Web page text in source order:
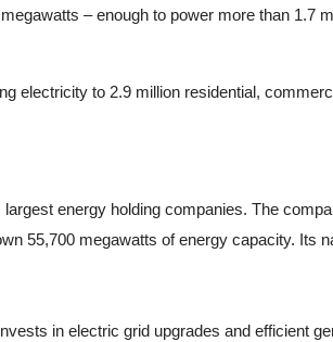
– enough to power more than 1.7
electricity to 2.9 million residential,
energy holding companies. The
55,700 megawatts of energy capacity. Its
in electric grid upgrades and efficient